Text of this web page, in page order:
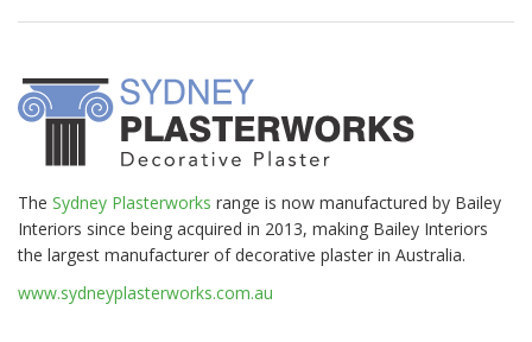
The Sydney Plasterworks range is now manufactured by Bailey
Interiors since being acquired in 2013, making Bailey Interiors
the largest manufacturer of decorative plaster in Australia.
www.sydneyplasterworks.com.au